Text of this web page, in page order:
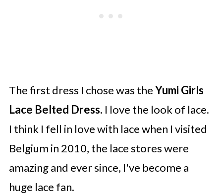
The first dress I chose was theYumi Girls
Lace Belted Dress. I love the look of lace.
I think I fell in love with lace when I visited
Belgium in 2010, the lace stores were
amazing and ever since, I've become a
huge lace fan.